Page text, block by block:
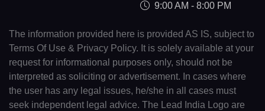
9:00 AM - 8:00 PM
The information provided here is provided AS IS, subject to
Terms Of Use & Privacy Policy. It is solely available at your
request for informational purposes only, should not be
interpreted as soliciting or advertisement. In cases where
the user has any legal issues, he/she in all cases must
seek independent legal advice. The Lead India Logo are